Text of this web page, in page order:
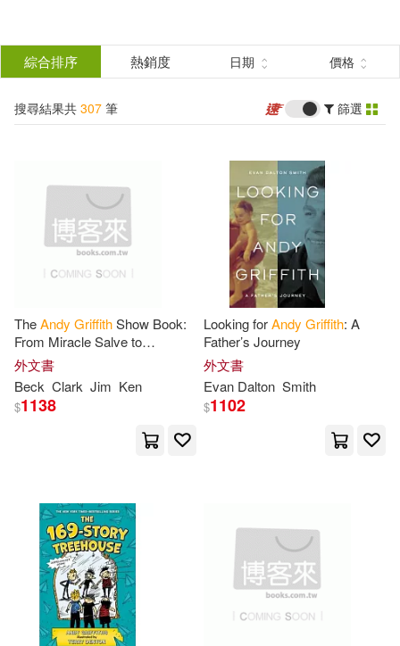
結
分類 (單選)
所有商品(307) 圖書(291)
作者 (可複選)
Griffiths(197) Stig (NRT)(78)
Andy/ Wemyss(75) Andy(74)
Andy/ Denton(51)
Terry (ILT)(43)
安迪．格里菲斯(20)
Andy Griffiths(16) Griffith(9)
展開
出版社 (可複選)
Ingram(106)
Bolinda Audio(46)
綜合排序 熱銷度 日期 價格
搜尋結果共 307 筆 篩選
TheAndy GriffithShow Book:
From Miracle Salve to
Kerosene Cucumbers: The
Complete Guide to One of
Television’s
外文書
Beck Clark Jim Ken
$1138
Looking forAndy Griffith: A
Father’s Journey
外文書
Evan Dalton Smith
$1102